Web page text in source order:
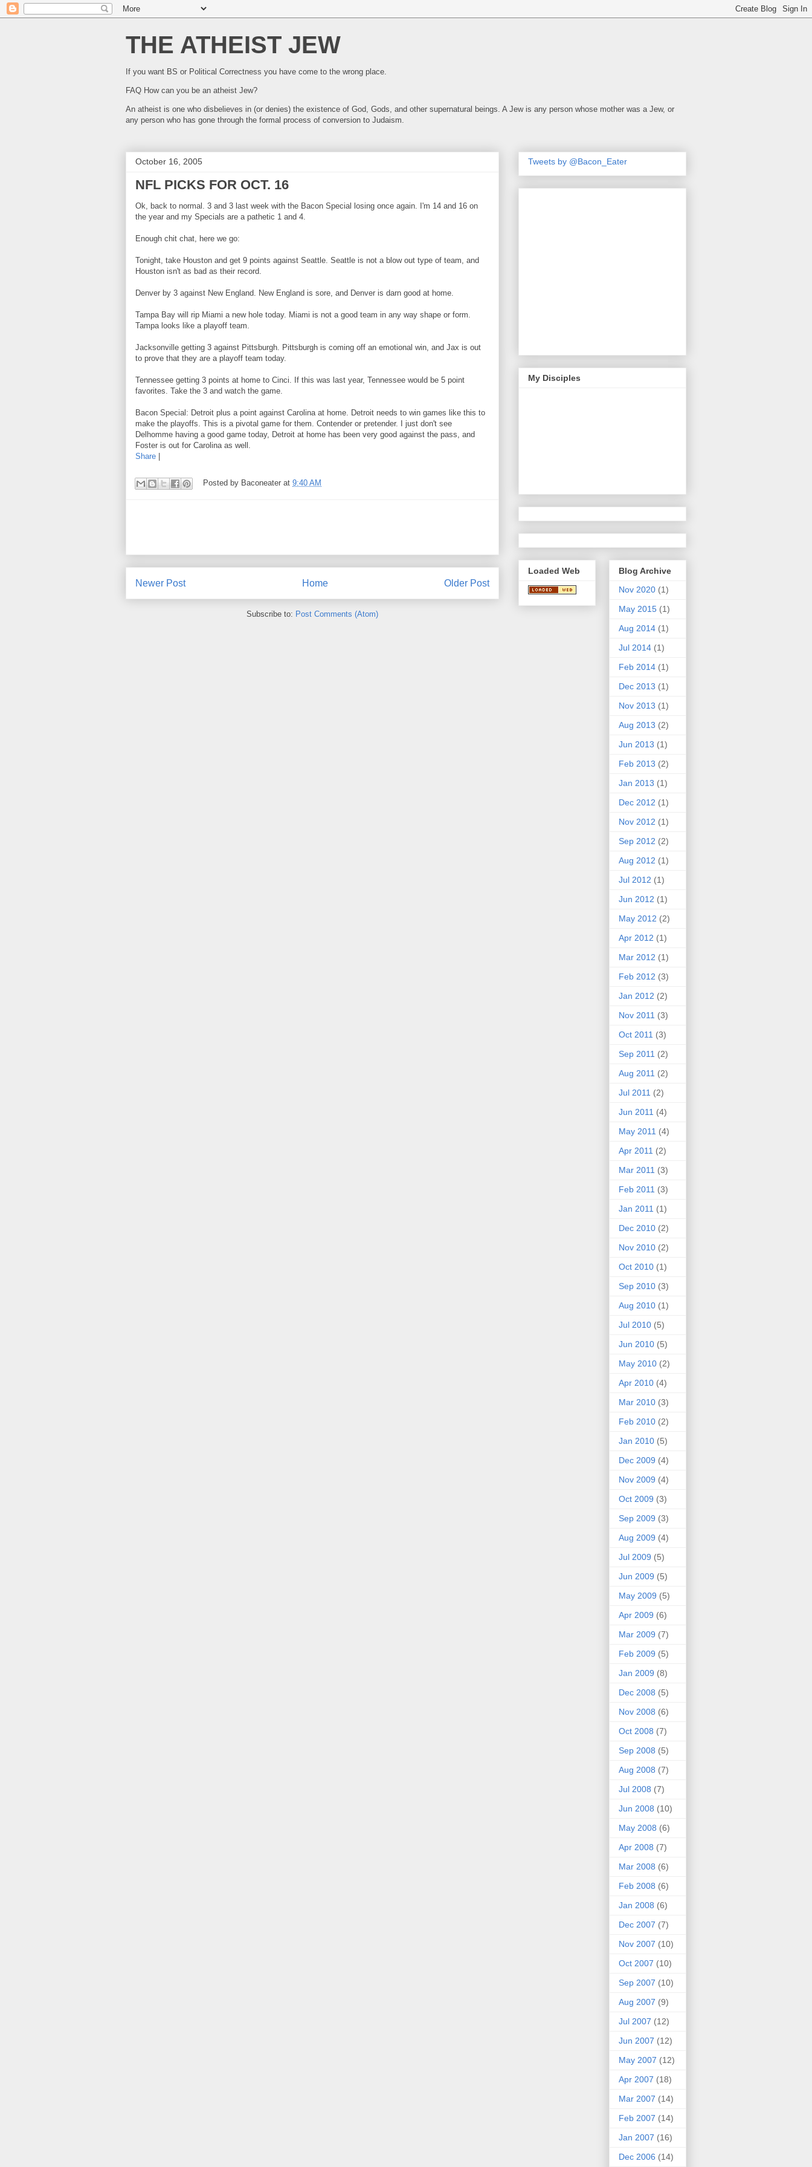
THE ATHEIST JEW
If you want BS or Political Correctness you have come to the wrong place.
FAQ How can you be an atheist Jew?
An atheist is one who disbelieves in (or denies) the existence of God, Gods, and other supernatural beings. A Jew is any person whose mother was a Jew, or
any person who has gone through the formal process of conversion to Judaism.
October 16, 2005
NFL PICKS FOR OCT. 16
Ok, back to normal. 3 and 3 last week with the Bacon Special losing once again. I'm 14 and 16 on
the year and my Specials are a pathetic 1 and 4.
Enough chit chat, here we go:
Tonight, take Houston and get 9 points against Seattle. Seattle is not a blow out type of team, and
Houston isn't as bad as their record.
Denver by 3 against New England. New England is sore, and Denver is darn good at home.
Tampa Bay will rip Miami a new hole today. Miami is not a good team in any way shape or form.
Tampa looks like a playoff team.
Jacksonville getting 3 against Pittsburgh. Pittsburgh is coming off an emotional win, and Jax is out
to prove that they are a playoff team today.
Tennessee getting 3 points at home to Cinci. If this was last year, Tennessee would be 5 point
favorites. Take the 3 and watch the game.
Bacon Special: Detroit plus a point against Carolina at home. Detroit needs to win games like this to
make the playoffs. This is a pivotal game for them. Contender or pretender. I just don't see
Delhomme having a good game today, Detroit at home has been very good against the pass, and
Foster is out for Carolina as well.
Share
Posted by Baconeater at 9:40 AM
Newer Post Older Post
Home
Subscribe to: Post Comments (Atom)
Tweets by @Bacon_Eater
My Disciples
Loaded Web
Blog Archive
Nov 2020 (1)
May 2015 (1)
Aug 2014 (1)
Jul 2014 (1)
Feb 2014 (1)
Dec 2013 (1)
Nov 2013 (1)
Aug 2013 (2)
Jun 2013 (1)
Feb 2013 (2)
Jan 2013 (1)
Dec 2012 (1)
Nov 2012 (1)
Sep 2012 (2)
Aug 2012 (1)
Jul 2012 (1)
Jun 2012 (1)
May 2012 (2)
Apr 2012 (1)
Mar 2012 (1)
Feb 2012 (3)
Jan 2012 (2)
Nov 2011 (3)
Oct 2011 (3)
Sep 2011 (2)
Aug 2011 (2)
Jul 2011 (2)
Jun 2011 (4)
May 2011 (4)
Apr 2011 (2)
Mar 2011 (3)
Feb 2011 (3)
Jan 2011 (1)
Dec 2010 (2)
Nov 2010 (2)
Oct 2010 (1)
Sep 2010 (3)
Aug 2010 (1)
Jul 2010 (5)
Jun 2010 (5)
May 2010 (2)
Apr 2010 (4)
Mar 2010 (3)
Feb 2010 (2)
Jan 2010 (5)
Dec 2009 (4)
Nov 2009 (4)
Oct 2009 (3)
Sep 2009 (3)
Aug 2009 (4)
Jul 2009 (5)
Jun 2009 (5)
May 2009 (5)
Apr 2009 (6)
Mar 2009 (7)
Feb 2009 (5)
Jan 2009 (8)
Dec 2008 (5)
Nov 2008 (6)
Oct 2008 (7)
Sep 2008 (5)
Aug 2008 (7)
Jul 2008 (7)
Jun 2008 (10)
May 2008 (6)
Apr 2008 (7)
Mar 2008 (6)
Feb 2008 (6)
Jan 2008 (6)
Dec 2007 (7)
Nov 2007 (10)
Oct 2007 (10)
Sep 2007 (10)
Aug 2007 (9)
Jul 2007 (12)
Jun 2007 (12)
May 2007 (12)
Apr 2007 (18)
Mar 2007 (14)
Feb 2007 (14)
Jan 2007 (16)
Dec 2006 (14)